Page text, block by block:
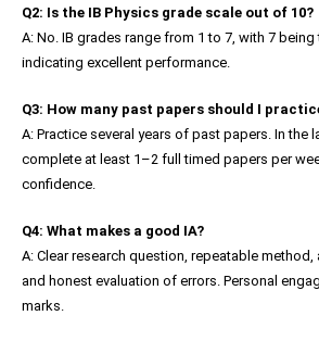
Q2: Is the IB Physics grade scale out of 10?
A: No. IB grades range from 1 to 7, with 7 being
indicating excellent performance.
Q3: How many past papers should I
A: Practice several years of past papers. In the
complete at least 1–2 full timed papers per
confidence.
Q4: What makes a good IA?
A: Clear research question, repeatable method,
and honest evaluation of errors. Personal
marks.